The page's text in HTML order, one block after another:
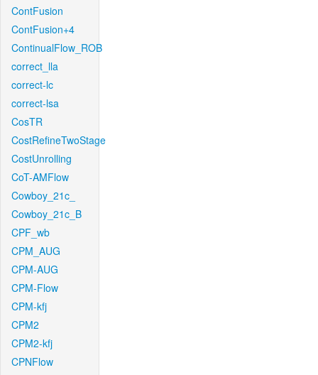
ContFusion
ContFusion+4
ContinualFlow_ROB
correct_lla
correct-lc
correct-lsa
CosTR
CostRefineTwoStage
CostUnrolling
CoT-AMFlow
Cowboy_21c_
Cowboy_21c_B
CPF_wb
CPM_AUG
CPM-AUG
CPM-Flow
CPM-kfj
CPM2
CPM2-kfj
CPNFlow